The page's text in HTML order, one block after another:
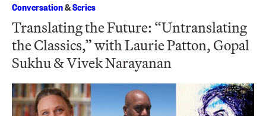
Conversation&Series
Translating the Future: “Untranslating
the Classics,” with Laurie Patton, Gopal
Sukhu & Vivek Narayanan